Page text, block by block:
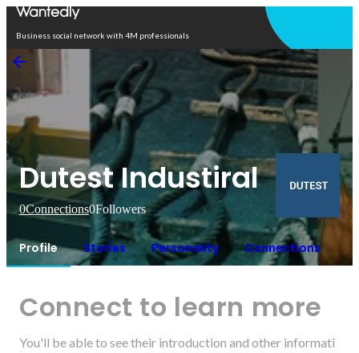
Business social network with 4M professionals
Dutest Industiral
0Connections0Followers
Profile Stories Personality Connections
Connect to learn more
You'll be able to see their introduction and other informati